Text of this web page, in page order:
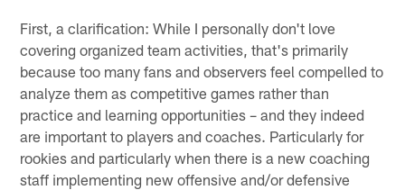
First, a clarification: While I personally don't love
covering organized team activities, that's primarily
because too many fans and observers feel compelled to
analyze them as competitive games rather than
practice and learning opportunities – and they indeed
are important to players and coaches. Particularly for
rookies and particularly when there is a new coaching
staff implementing new offensive and/or defensive